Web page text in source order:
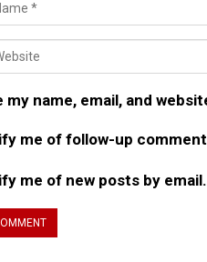
my name, email, and
me of follow-up
me of new posts by email.